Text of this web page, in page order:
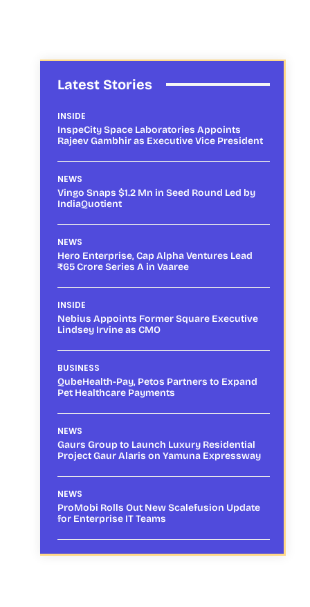
Latest Stories
INSIDE
InspeCity Space Laboratories Appoints
Rajeev Gambhir as Executive Vice President
NEWS
Vingo Snaps $1.2 Mn in Seed Round Led by
IndiaQuotient
NEWS
Hero Enterprise, Cap Alpha Ventures Lead
₹65 Crore Series A in Vaaree
INSIDE
Nebius Appoints Former Square Executive
Lindsey Irvine as CMO
BUSINESS
QubeHealth-Pay, Petos Partners to Expand
Pet Healthcare Payments
NEWS
Gaurs Group to Launch Luxury Residential
Project Gaur Alaris on Yamuna Expressway
NEWS
ProMobi Rolls Out New Scalefusion Update
for Enterprise IT Teams